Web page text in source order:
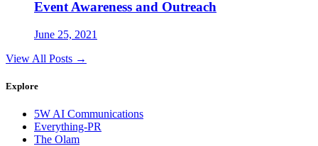
Event Awareness and Outreach
June 25, 2021
View All Posts →
Explore
5W AI Communications
Everything-PR
The Olam